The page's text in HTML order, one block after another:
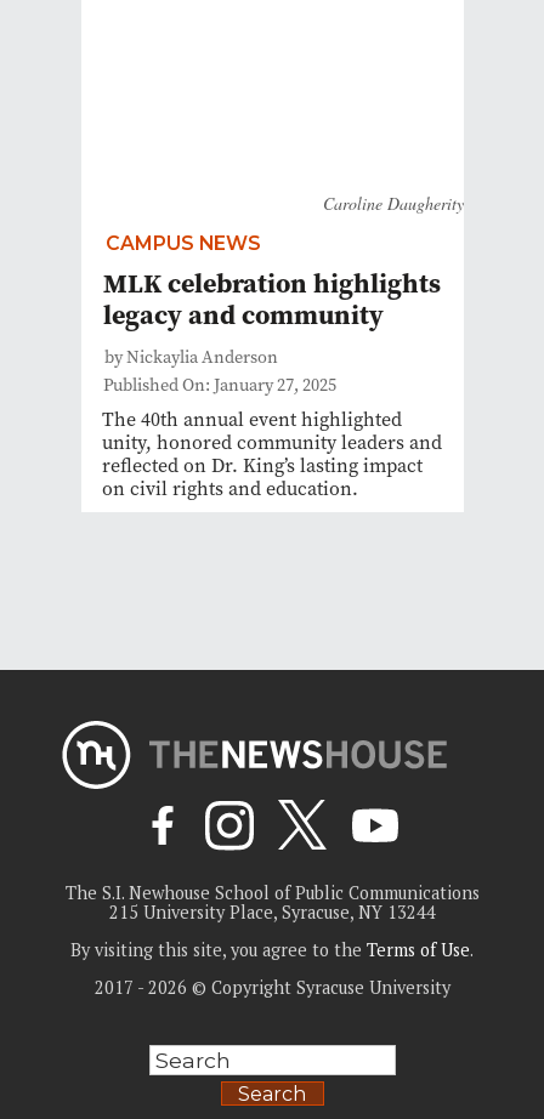
Caroline Daugherity
CAMPUS NEWS
MLK celebration highlights
legacy and community
by Nickaylia Anderson
Published On: January 27, 2025
The 40th annual event highlighted
unity, honored community leaders and
reflected on Dr. King’s lasting impact
on civil rights and education.
The S.I. Newhouse School of Public Communications
215 University Place, Syracuse, NY 13244
By visiting this site, you agree to the Terms of Use.
2017 - 2026 © Copyright Syracuse University
Search